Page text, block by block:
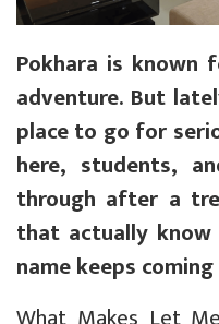
Pokhara is known
adventure. But
place to go for
here, students,
through after a
that actually know
name keeps